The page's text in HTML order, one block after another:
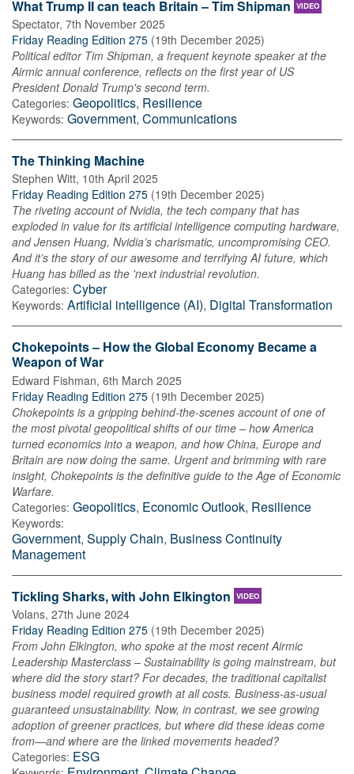
What Trump II can teach Britain – Tim Shipman VIDEO
Spectator, 7th November 2025
Friday Reading Edition 275 (19th December 2025)
Political editor Tim Shipman, a frequent keynote speaker at the
Airmic annual conference, reflects on the first year of US
President Donald Trump's second term.
Categories: Geopolitics, Resilience
Keywords: Government, Communications
The Thinking Machine
Stephen Witt, 10th April 2025
Friday Reading Edition 275 (19th December 2025)
The riveting account of Nvidia, the tech company that has
exploded in value for its artificial intelligence computing hardware,
and Jensen Huang, Nvidia’s charismatic, uncompromising CEO.
And it’s the story of our awesome and terrifying AI future, which
Huang has billed as the 'next industrial revolution.
Categories: Cyber
Keywords: Artificial intelligence (AI), Digital Transformation
Chokepoints – How the Global Economy Became a
Weapon of War
Edward Fishman, 6th March 2025
Friday Reading Edition 275 (19th December 2025)
Chokepoints is a gripping behind-the-scenes account of one of
the most pivotal geopolitical shifts of our time – how America
turned economics into a weapon, and how China, Europe and
Britain are now doing the same. Urgent and brimming with rare
insight, Chokepoints is the definitive guide to the Age of Economic
Warfare.
Categories: Geopolitics, Economic Outlook, Resilience
Keywords:
Government, Supply Chain, Business Continuity
Management
Tickling Sharks, with John Elkington VIDEO
Volans, 27th June 2024
Friday Reading Edition 275 (19th December 2025)
From John Elkington, who spoke at the most recent Airmic
Leadership Masterclass – Sustainability is going mainstream, but
where did the story start? For decades, the traditional capitalist
business model required growth at all costs. Business-as-usual
guaranteed unsustainability. Now, in contrast, we see growing
adoption of greener practices, but where did these ideas come
from—and where are the linked movements headed?
Categories: ESG